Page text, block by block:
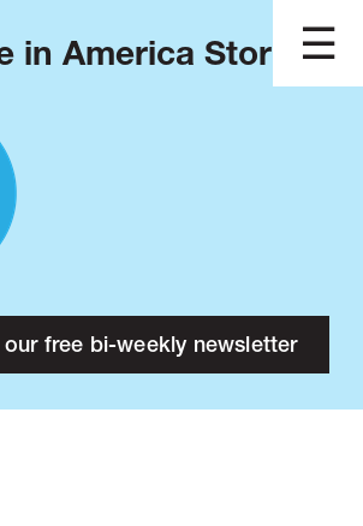
in America Stories?
free bi-weekly newsletter